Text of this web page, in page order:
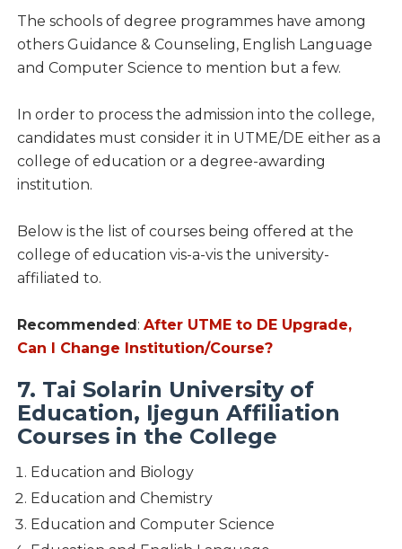
The schools of degree programmes have among
others Guidance & Counseling, English Language
and Computer Science to mention but a few.
In order to process the admission into the college,
candidates must consider it in UTME/DE either as a
college of education or a degree-awarding
institution.
Below is the list of courses being offered at the
college of education vis-a-vis the university-
affiliated to.
Recommended: After UTME to DE Upgrade,
Can I Change Institution/Course?
7. Tai Solarin University of
Education, Ijegun Affiliation
Courses in the College
Education and Biology
Education and Chemistry
Education and Computer Science